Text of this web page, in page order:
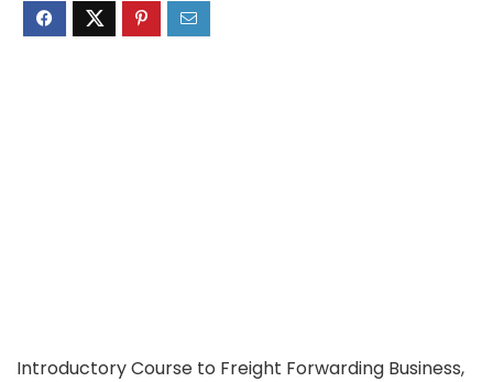
Introductory Course to Freight Forwarding Business,